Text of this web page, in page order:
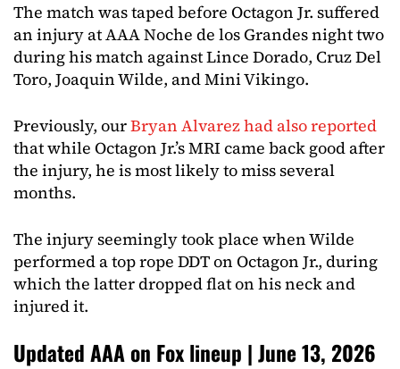
The match was taped before Octagon Jr. suffered
an injury at AAA Noche de los Grandes night two
during his match against Lince Dorado, Cruz Del
Toro, Joaquin Wilde, and Mini Vikingo.
Previously, ourBryan Alvarez had also reported
that while Octagon Jr.’s MRI came back good after
the injury, he is most likely to miss several
months.
The injury seemingly took place when Wilde
performed a top rope DDT on Octagon Jr., during
which the latter dropped flat on his neck and
injured it.
Updated AAA on Fox lineup | June 13, 2026